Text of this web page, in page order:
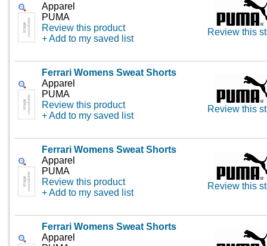
Apparel
PUMA
Review this product
+ Add to my saved list
Review this
Ferrari Womens Sweat Shorts
Apparel
PUMA
Review this product
+ Add to my saved list
Review this
Ferrari Womens Sweat Shorts
Apparel
PUMA
Review this product
+ Add to my saved list
Review this
Ferrari Womens Sweat Shorts
Apparel